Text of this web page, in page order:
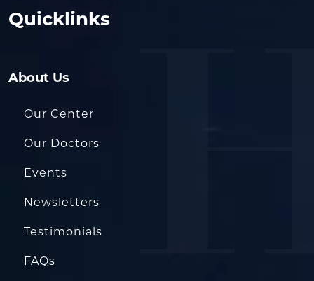
Quicklinks
About Us
Our Center
Our Doctors
Events
Newsletters
Testimonials
FAQs